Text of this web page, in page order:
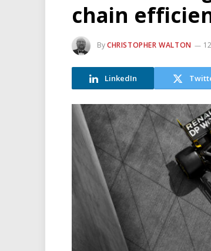
chain
ByCHRISTOPHER WALTON
LinkedIn